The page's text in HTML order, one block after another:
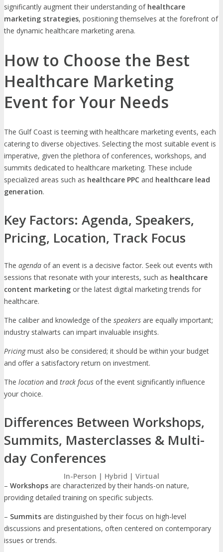
significantly augment their understanding of healthcare
marketing strategies, positioning themselves at the forefront of
the dynamic healthcare marketing arena.
How to Choose the Best
Healthcare Marketing
Event for Your Needs
The Gulf Coast is teeming with healthcare marketing events, each
catering to diverse objectives. Selecting the most suitable event is
imperative, given the plethora of conferences, workshops, and
summits dedicated to healthcare marketing. These include
specialized areas such as healthcare PPC and healthcare lead
generation.
Key Factors: Agenda, Speakers,
Pricing, Location, Track Focus
The agenda of an event is a decisive factor. Seek out events with
sessions that resonate with your interests, such as healthcare
content marketing or the latest digital marketing trends for
healthcare.
The caliber and knowledge of the speakers are equally important;
industry stalwarts can impart invaluable insights.
Pricingmust also be considered; it should be within your budget
and offer a satisfactory return on investment.
The location and track focus of the event significantly influence
your choice.
Differences Between Workshops,
Summits, Masterclasses & Multi-
day Conferences
– Workshops are characterized by their hands-on nature,
providing detailed training on specific subjects.
– Summits are distinguished by their focus on high-level
discussions and presentations, often centered on contemporary
issues or trends.
In-Person | Hybrid | Virtual